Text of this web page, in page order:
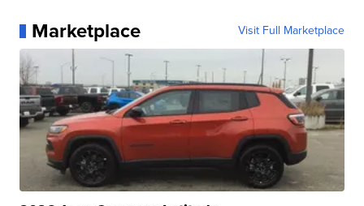
Marketplace Visit Full Marketplace